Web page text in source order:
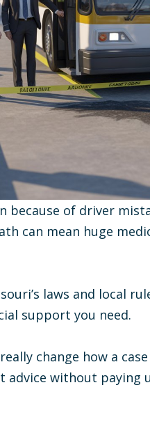
because of driver
can mean huge
laws and local
support you need.
change how a
advice without paying